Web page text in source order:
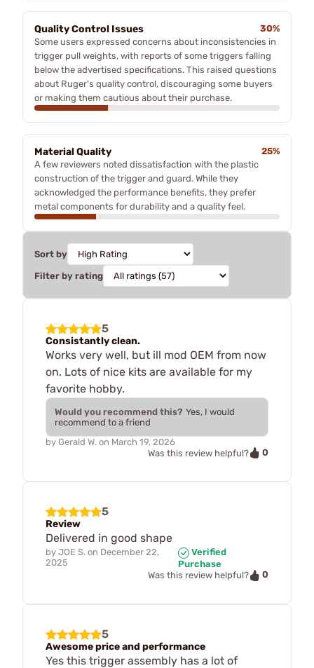
Quality Control Issues
30%
Some users expressed concerns about inconsistencies in
trigger pull weights, with reports of some triggers falling
below the advertised specifications. This raised questions
about Ruger's quality control, discouraging some buyers
or making them cautious about their purchase.
Material Quality
25%
A few reviewers noted dissatisfaction with the plastic
construction of the trigger and guard. While they
acknowledged the performance benefits, they prefer
metal components for durability and a quality feel.
Sort by
Filter by rating
5
Consistantly clean.
Works very well, but ill mod OEM from now
on. Lots of nice kits are available for my
favorite hobby.
Would you recommend this? Yes, I would
recommend to a friend
by Gerald W. on March 19, 2026
Was this review helpful?
0
5
Review
Delivered in good shape
by JOE S. on December 22,
2025
Verified
Purchase
Was this review helpful?
0
5
Awesome price and performance
Yes this trigger assembly has a lot of